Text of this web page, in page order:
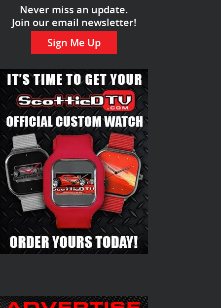
Never miss an update.
Join our email newsletter!
Sign Me Up